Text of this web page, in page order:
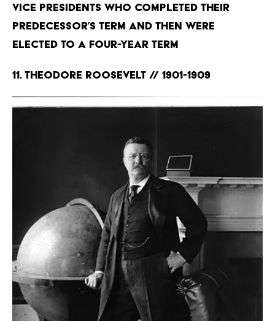
Vice Presidents Who Completed Their
Predecessor’s Term and Then Were
Elected to a Four-Year Term
11. Theodore Roosevelt // 1901-1909